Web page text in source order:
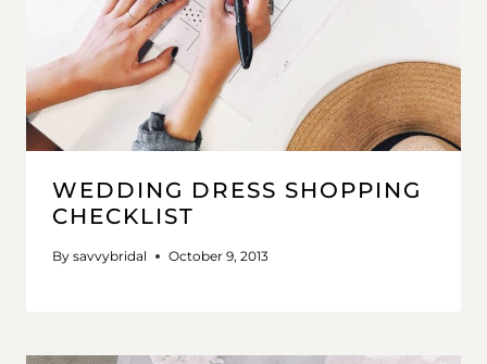
WEDDING DRESS SHOPPING
CHECKLIST
By savvybridal October 9, 2013